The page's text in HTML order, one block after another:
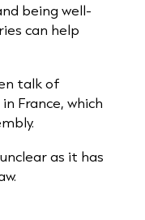
being well-
can help
talk of
France, which
as it has